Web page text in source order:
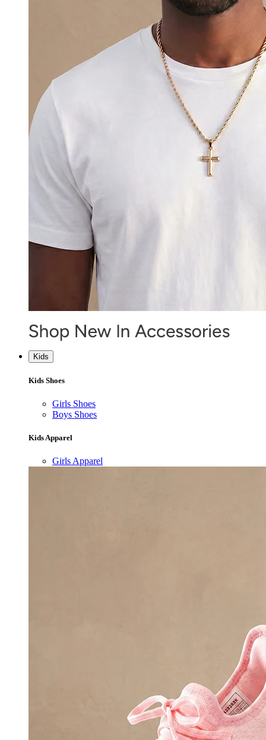
Kids
Kids Shoes
Girls Shoes
Boys Shoes
Kids Apparel
Girls Apparel